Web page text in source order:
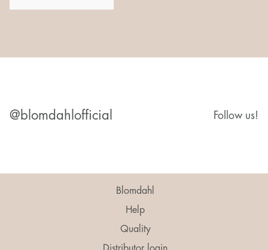
@blomdahlofficial Follow us!
Blomdahl
Help
Quality